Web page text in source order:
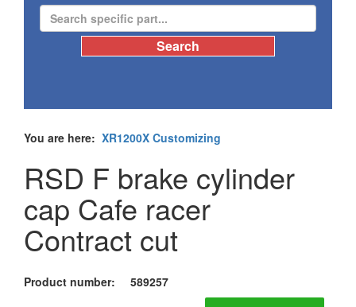
You are here: XR1200X Customizing
RSD F brake cylinder
cap Cafe racer
Contract cut
Product number: 589257